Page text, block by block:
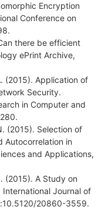
Encryption
Conference on
there be efficient
ePrint Archive,
(2015). Application of
Security.
in Computer and
(2015). Selection of
Autocorrelation in
and Applications,
(2015). A Study on
Journal of
20860-3559.